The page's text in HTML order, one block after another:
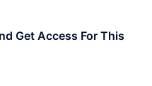
Get Access For This